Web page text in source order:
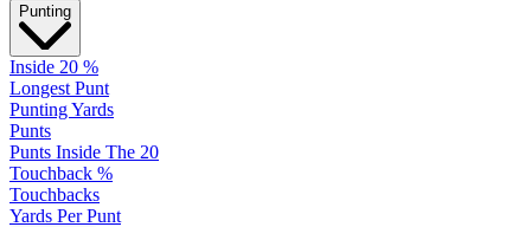
Punting
Inside 20 %
Longest Punt
Punting Yards
Punts
Punts Inside The 20
Touchback %
Touchbacks
Yards Per Punt